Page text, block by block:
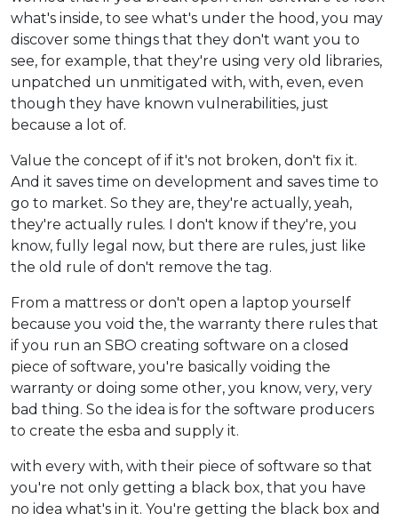
what's inside, to see what's under the hood, you may
discover some things that they don't want you to
see, for example, that they're using very old libraries,
unpatched un unmitigated with, with, even, even
though they have known vulnerabilities, just
because a lot of.
Value the concept of if it's not broken, don't fix it.
And it saves time on development and saves time to
go to market. So they are, they're actually, yeah,
they're actually rules. I don't know if they're, you
know, fully legal now, but there are rules, just like
the old rule of don't remove the tag.
From a mattress or don't open a laptop yourself
because you void the, the warranty there rules that
if you run an SBO creating software on a closed
piece of software, you're basically voiding the
warranty or doing some other, you know, very, very
bad thing. So the idea is for the software producers
to create the esba and supply it.
with every with, with their piece of software so that
you're not only getting a black box, that you have
no idea what's in it. You're getting the black box and